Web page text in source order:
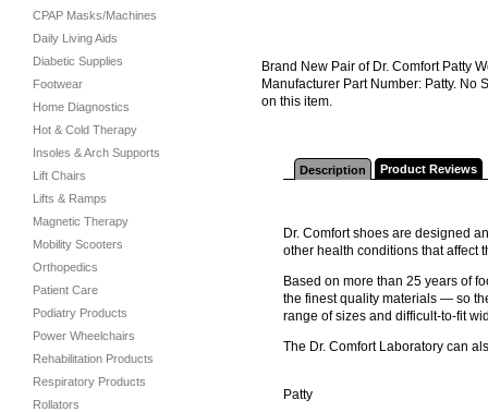
CPAP Masks/Machines
Daily Living Aids
Diabetic Supplies
Footwear
Home Diagnostics
Hot & Cold Therapy
Insoles & Arch Supports
Lift Chairs
Lifts & Ramps
Magnetic Therapy
Mobility Scooters
Orthopedics
Patient Care
Podiatry Products
Power Wheelchairs
Rehabilitation Products
Respiratory Products
Rollators
Brand New Pair of Dr. Comfort Patty
Manufacturer Part Number: Patty.
on this item.
Description Product Reviews
Dr. Comfort shoes are designed
other health conditions that affect
Based on more than 25 years of
the finest quality materials — so
range of sizes and difficult-to-fit
The Dr. Comfort Laboratory can
Patty